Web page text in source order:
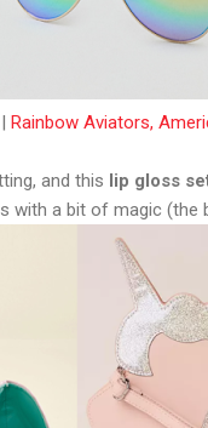
| Rainbow Aviators,
and this lip gloss
with a bit of magic (the